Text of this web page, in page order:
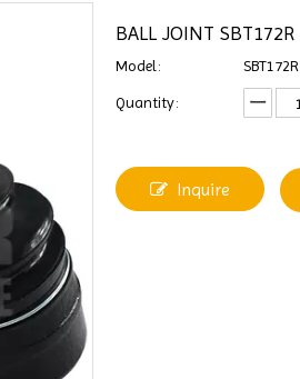
BALL JOINT SBT172R
Model: SBT172R
Quantity:
Inquire